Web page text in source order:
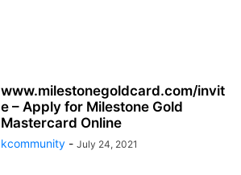
www.milestonegoldcard.com/invit
e – Apply for Milestone Gold
Mastercard Online
kcommunity - July 24, 2021